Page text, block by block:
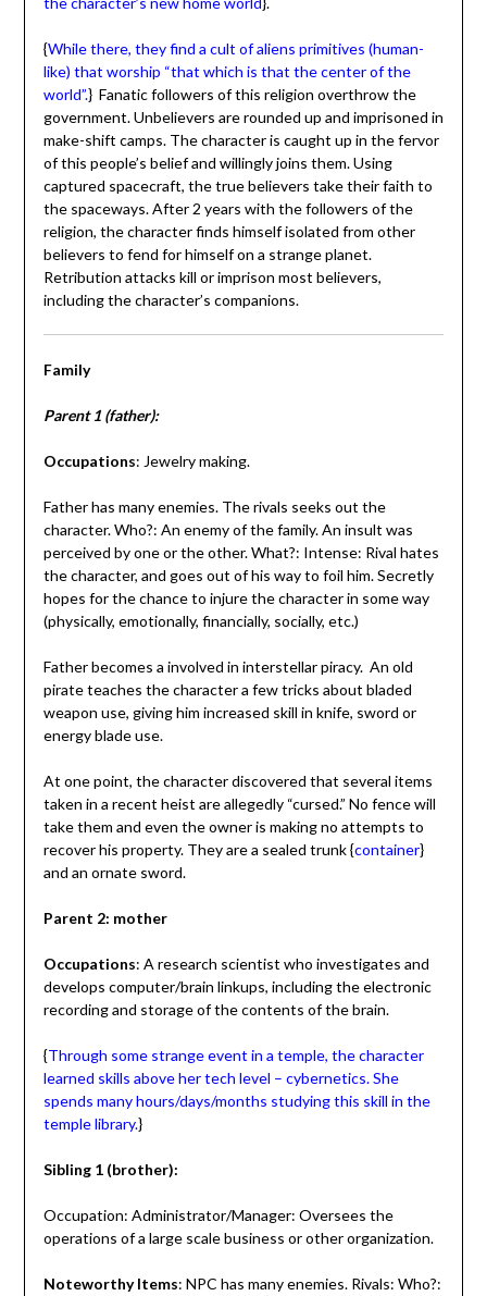
{While there, they find a cult of aliens primitives (human-
like) that worship “that which is that the center of the
world”.} Fanatic followers of this religion overthrow the
government. Unbelievers are rounded up and imprisoned in
make-shift camps. The character is caught up in the fervor
of this people’s belief and willingly joins them. Using
captured spacecraft, the true believers take their faith to
the spaceways. After 2 years with the followers of the
religion, the character finds himself isolated from other
believers to fend for himself on a strange planet.
Retribution attacks kill or imprison most believers,
including the character’s companions.
Family
Parent 1 (father):
Occupations: Jewelry making.
Father has many enemies. The rivals seeks out the
character. Who?: An enemy of the family. An insult was
perceived by one or the other. What?: Intense: Rival hates
the character, and goes out of his way to foil him. Secretly
hopes for the chance to injure the character in some way
(physically, emotionally, financially, socially, etc.)
Father becomes a involved in interstellar piracy. An old
pirate teaches the character a few tricks about bladed
weapon use, giving him increased skill in knife, sword or
energy blade use.
At one point, the character discovered that several items
taken in a recent heist are allegedly “cursed.” No fence will
take them and even the owner is making no attempts to
recover his property. They are a sealed trunk {container}
and an ornate sword.
Parent 2: mother
Occupations: A research scientist who investigates and
develops computer/brain linkups, including the electronic
recording and storage of the contents of the brain.
{Through some strange event in a temple, the character
learned skills above her tech level – cybernetics. She
spends many hours/days/months studying this skill in the
temple library.}
Sibling 1 (brother):
Occupation: Administrator/Manager: Oversees the
operations of a large scale business or other organization.
Noteworthy Items: NPC has many enemies. Rivals: Who?: